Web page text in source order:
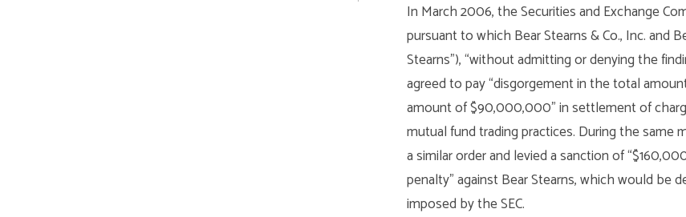
In March 2006, the Securities and Exchange
pursuant to which Bear Stearns & Co., Inc. and
Stearns”), “without admitting or denying the
agreed to pay “disgorgement in the total
amount of $90,000,000” in settlement of
mutual fund trading practices. During the same
a similar order and levied a sanction of
penalty” against Bear Stearns, which would be
imposed by the SEC.